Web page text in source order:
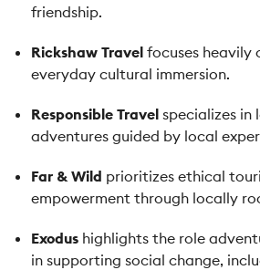
friendship.
Rickshaw Travel focuses heavily
everyday cultural immersion.
Responsible Travel specializes in
adventures guided by local
Far & Wild prioritizes ethical
empowerment through locally
Exodus highlights the role
in supporting social change,